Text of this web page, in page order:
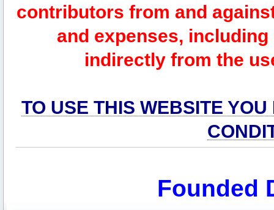
contributors from and
and expenses,
indirectly from the
TO USE THIS WEBSITE
Founded